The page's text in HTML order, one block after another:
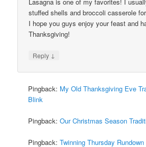
stuffed shells and broccoli casserole
I hope you guys enjoy your feast and
Thanksgiving!
Reply ↓
Pingback: My Old Thanksgiving Eve
Blink
Pingback:Our Christmas Season
Pingback:Twinning Thursday